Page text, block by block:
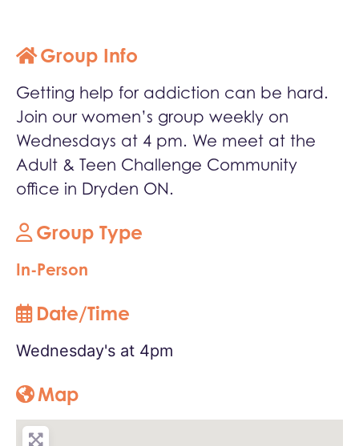
Group Info
Getting help for addiction can be hard.
Join our women’s group weekly on
Wednesdays at 4 pm. We meet at the
Adult & Teen Challenge Community
office in Dryden ON.
Group Type
In-Person
Date/Time
Wednesday's at 4pm
Map